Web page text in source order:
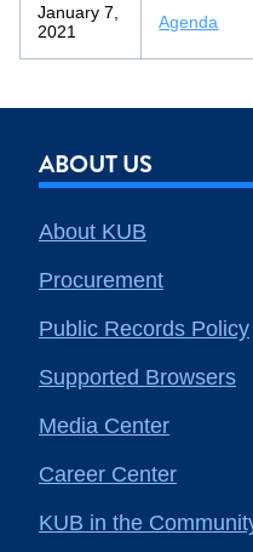
January 7,
2021
Agenda
ABOUT US
About KUB
Procurement
Public Records Policy
Supported Browsers
Media Center
Career Center
KUB in the